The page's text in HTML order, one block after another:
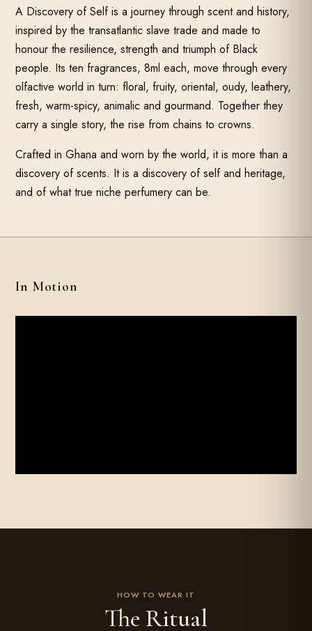
A Discovery of Self is a journey through scent and history,
inspired by the transatlantic slave trade and made to
honour the resilience, strength and triumph of Black
people. Its ten fragrances, 8ml each, move through every
olfactive world in turn: floral, fruity, oriental, oudy, leathery,
fresh, warm-spicy, animalic and gourmand. Together they
carry a single story, the rise from chains to crowns.
Crafted in Ghana and worn by the world, it is more than a
discovery of scents. It is a discovery of self and heritage,
and of what true niche perfumery can be.
In Motion
HOW TO WEAR IT
The Ritual